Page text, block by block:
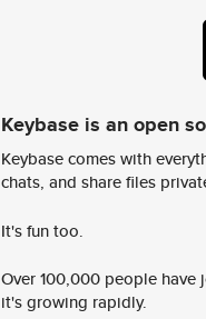
Keybase is an open
Keybase comes with
chats, and share files
It's fun too.
Over 100,000 people
it's growing rapidly.